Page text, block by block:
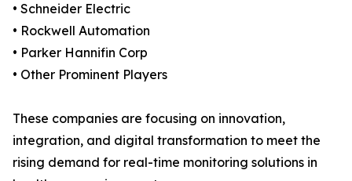
• Schneider Electric
• Rockwell Automation
• Parker Hannifin Corp
• Other Prominent Players
These companies are focusing on innovation,
integration, and digital transformation to meet the
rising demand for real-time monitoring solutions in